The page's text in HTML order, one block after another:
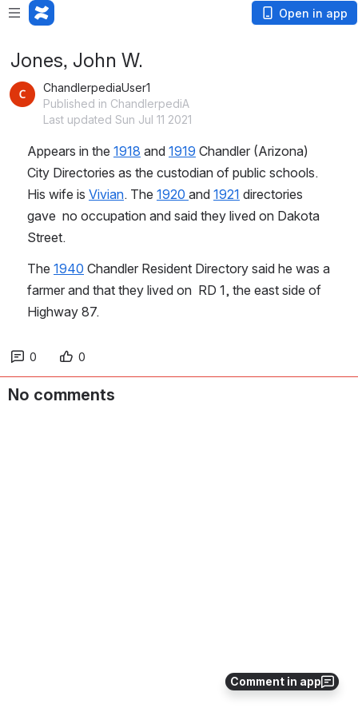
Open in app
Comment in app
Jones, John W.
ChandlerpediaUser1
Published in ChandlerpediA
Last updated Sun Jul 11 2021
Appears in the 1918 and 1919 Chandler (Arizona)
City Directories as the custodian of public schools.
His wife is Vivian. The 1920 and 1921 directories
gave  no occupation and said they lived on Dakota
Street.
The 1940 Chandler Resident Directory said he was a
farmer and that they lived on  RD 1, the east side of
Highway 87.
0 0
No comments